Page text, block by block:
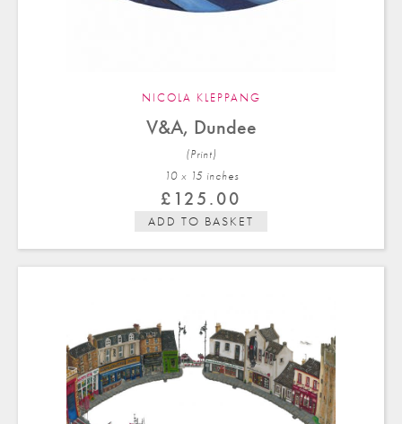
NICOLA KLEPPANG
V&A, Dundee
(Print)
10 x 15 inches
£ 125.00
ADD TO BASKET